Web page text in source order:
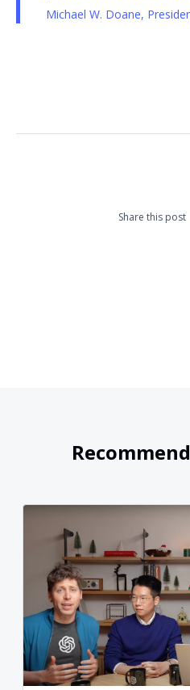
Michael W. Doane,
Share this post